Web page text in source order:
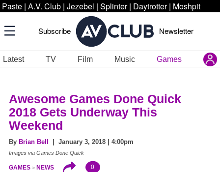
Paste | A.V. Club | Jezebel | Splinter | Daytrotter | Moshpit
Subscribe Newsletter
Latest TV Film Music Games
Awesome Games Done Quick
2018 Gets Underway This
Weekend
By Brian Bell | January 3, 2018 | 4:00pm
Images via Games Done Quick
GAMES NEWS 0